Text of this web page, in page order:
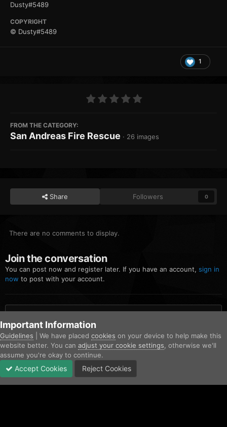
Dusty#5489
COPYRIGHT
© Dusty#5489
1
FROM THE CATEGORY:
San Andreas Fire Rescue · 26 images
Share Followers 0
There are no comments to display.
Join the conversation
You can post now and register later. If you have an account, sign in
now to post with your account.
Add a comment...
Home Gallery San Andreas Fire Rescue Screenshot (745).png
Important Information
Guidelines | We have placed cookies on your device to help make this
website better. You can adjust your cookie settings , otherwise we'll
assume you're okay to continue.
Accept Cookies Reject Cookies
Unread